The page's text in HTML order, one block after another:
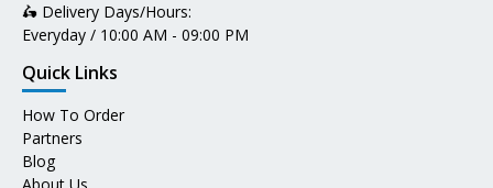
🛵 Delivery Days/Hours:
Everyday / 10:00 AM - 09:00 PM
Quick Links
How To Order
Partners
Blog